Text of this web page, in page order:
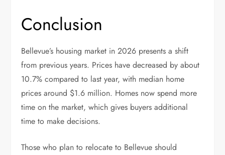
Conclusion
Bellevue’s housing market in 2026 presents a shift
from previous years. Prices have decreased by about
10.7% compared to last year, with median home
prices around $1.6 million. Homes now spend more
time on the market, which gives buyers additional
time to make decisions.
Those who plan to relocate to Bellevue should